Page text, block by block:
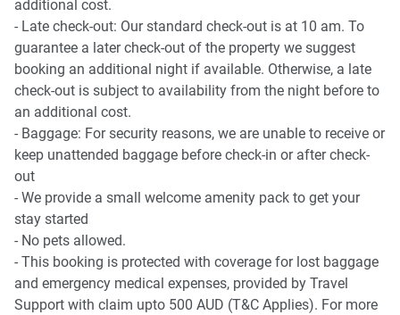
Points of Interest
- David Low Way Shopping and Dining Strip - 1 minute
(50m) walk away
- Marcoola Beach - 2 minutes (200m) walk away
- North Shore Community Centre - 4 minutes (2.3km) drive
away
Getting there
The property is roughly a 5-minute drive from Sunshine
Coast Airport and a 1-hour 30-minute drive to Brisbane.
additional cost.
- Late check-out: Our standard check-out is at 10 am. To
guarantee a later check-out of the property we suggest
booking an additional night if available. Otherwise, a late
check-out is subject to availability from the night before to
an additional cost.
- Baggage: For security reasons, we are unable to receive or
keep unattended baggage before check-in or after check-
out
- We provide a small welcome amenity pack to get your
stay started
- No pets allowed.
- This booking is protected with coverage for lost baggage
and emergency medical expenses, provided by Travel
Support with claim upto 500 AUD (T&C Applies). For more